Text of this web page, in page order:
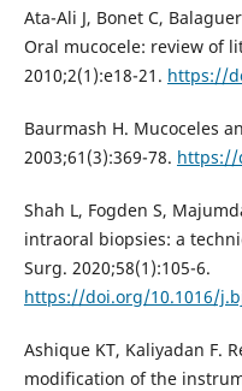
Ata-Ali J, Bonet C,
Oral mucocele: review of
2010;2(1):e18-21. https://
Baurmash H. Mucoceles
2003;61(3):369-78. https://
Shah L, Fogden S,
intraoral biopsies: a
Surg. 2020;58(1):105-6.
https://doi.org/10.1016/
Ashique KT, Kaliyadan F.
modification of the